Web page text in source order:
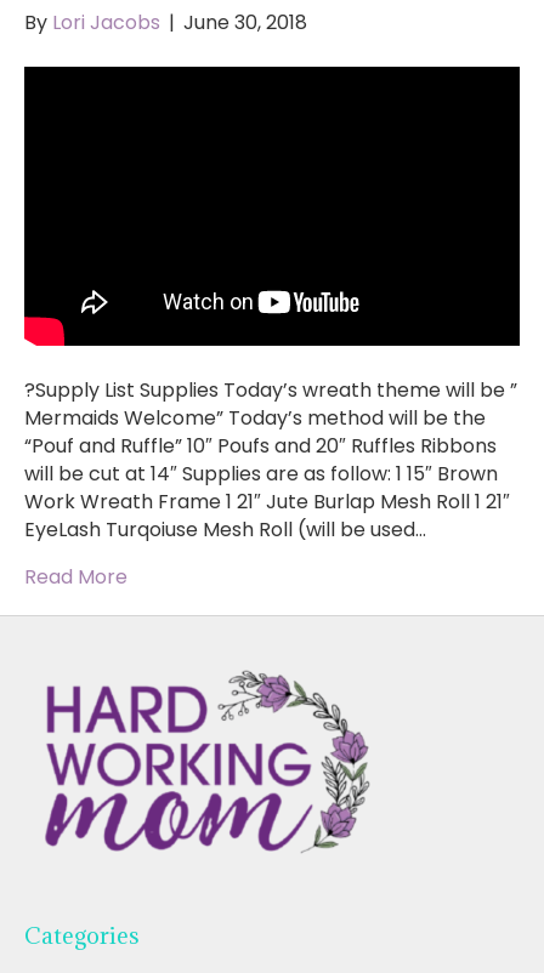
By Lori Jacobs | June 30, 2018
?Supply List Supplies Today’s wreath theme will be ”
Mermaids Welcome” Today’s method will be the
“Pouf and Ruffle” 10″ Poufs and 20″ Ruffles Ribbons
will be cut at 14″ Supplies are as follow: 1 15″ Brown
Work Wreath Frame 1 21″ Jute Burlap Mesh Roll 1 21″
EyeLash Turqoiuse Mesh Roll (will be used…
Read More
Categories